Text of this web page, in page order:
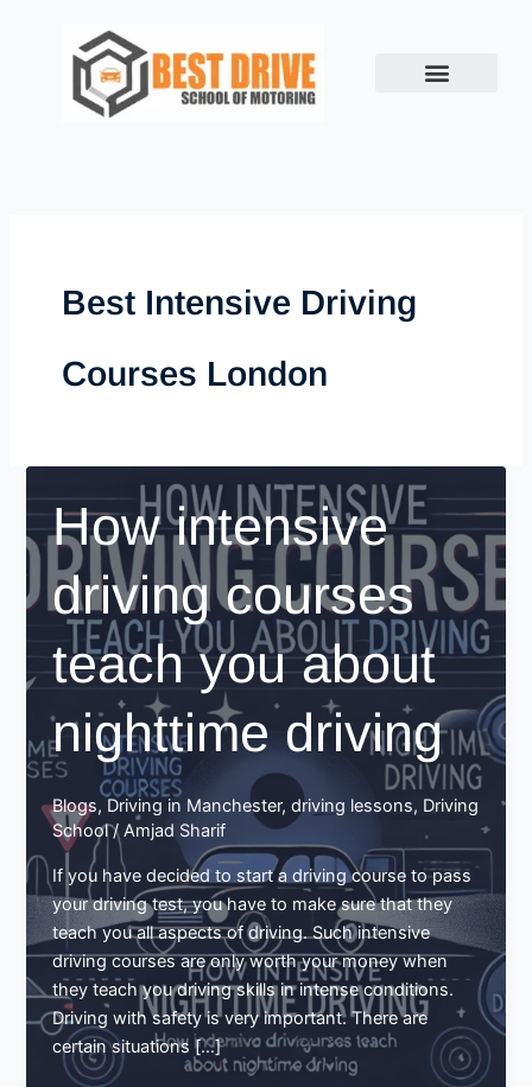
Best Intensive Driving
Courses London
How intensive
driving courses
teach you about
nighttime driving
Blogs, Driving in Manchester,driving lessons, Driving
School/Amjad Sharif
If you have decided to start a driving course to pass
your driving test, you have to make sure that they
teach you all aspects of driving. Such intensive
driving courses are only worth your money when
they teach you driving skills in intense conditions.
Driving with safety is very important. There are
certain situations […]